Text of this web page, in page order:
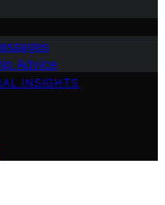
Advice
INSIGHTS